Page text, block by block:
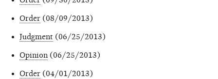
Order (08/09/2013)
Judgment (06/25/2013)
Opinion (06/25/2013)
Order (04/01/2013)